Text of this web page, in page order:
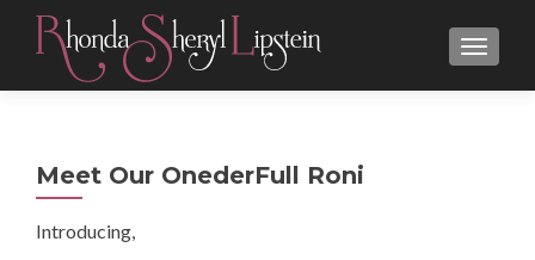
MENU
Meet Our OnederFull Roni
Introducing,